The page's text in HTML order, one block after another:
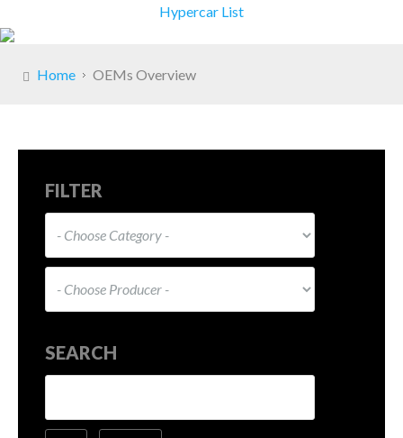
Hypercar List
Home OEMs Overview
FILTER
SEARCH